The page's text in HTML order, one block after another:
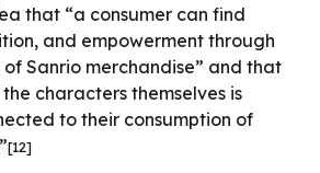
that “a consumer can find
and empowerment through
Sanrio merchandise” and that
characters themselves is
to their consumption of
[12]